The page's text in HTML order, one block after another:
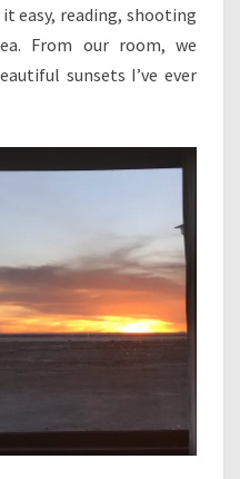
easy, reading, shooting
From our room, we
sunsets I’ve ever